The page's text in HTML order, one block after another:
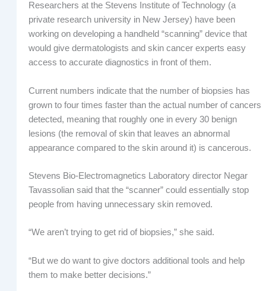
Researchers at the Stevens Institute of Technology (a
private research university in New Jersey) have been
working on developing a handheld “scanning” device that
would give dermatologists and skin cancer experts easy
access to accurate diagnostics in front of them.
Current numbers indicate that the number of biopsies has
grown to four times faster than the actual number of cancers
detected, meaning that roughly one in every 30 benign
lesions (the removal of skin that leaves an abnormal
appearance compared to the skin around it) is cancerous.
Stevens Bio-Electromagnetics Laboratory director Negar
Tavassolian said that the “scanner” could essentially stop
people from having unnecessary skin removed.
“We aren’t trying to get rid of biopsies,” she said.
“But we do want to give doctors additional tools and help
them to make better decisions.”